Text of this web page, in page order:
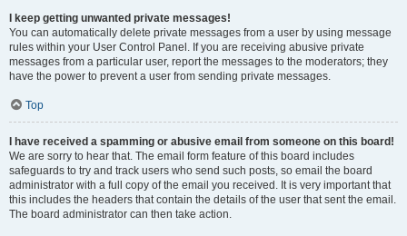
I keep getting unwanted private messages!
You can automatically delete private messages from a user by using message
rules within your User Control Panel. If you are receiving abusive private
messages from a particular user, report the messages to the moderators; they
have the power to prevent a user from sending private messages.
Top
I have received a spamming or abusive email from someone on this board!
We are sorry to hear that. The email form feature of this board includes
safeguards to try and track users who send such posts, so email the board
administrator with a full copy of the email you received. It is very important that
this includes the headers that contain the details of the user that sent the email.
The board administrator can then take action.